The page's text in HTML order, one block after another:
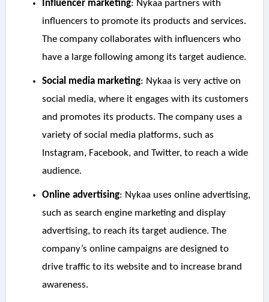
Influencer marketing: Nykaa partners with
influencers to promote its products and services.
The company collaborates with influencers who
have a large following among its target audience.
Social media marketing: Nykaa is very active on
social media, where it engages with its customers
and promotes its products. The company uses a
variety of social media platforms, such as
Instagram, Facebook, and Twitter, to reach a wide
audience.
Online advertising: Nykaa uses online advertising,
such as search engine marketing and display
advertising, to reach its target audience. The
company’s online campaigns are designed to
drive traffic to its website and to increase brand
awareness.